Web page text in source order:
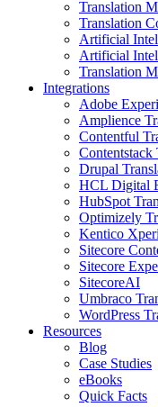
Translation
Translation
Artificial
Artificial
Translation
Integrations
Adobe
Amplience
Contentful
Contentstack
Drupal
HCL Digital
HubSpot
Optimizely
Kentico
Sitecore
Sitecore
SitecoreAI
Umbraco
WordPress
Resources
Blog
Case Studies
eBooks
Quick Facts